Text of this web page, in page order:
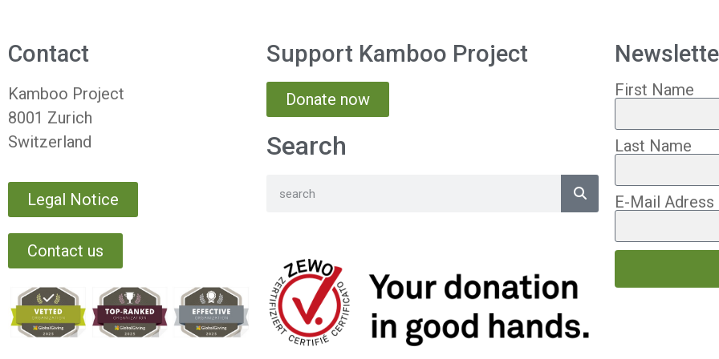
Contact
Kamboo Project
8001 Zurich
Switzerland
Legal Notice
Contact us
Support Kamboo Project
Donate now
Search
First Name
Last Name
E-Mail Adress